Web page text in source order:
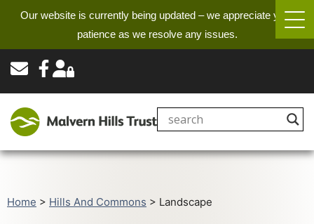
Our website is currently being updated – we appreciate your
patience as we resolve any issues.
Home > Hills And Commons > Landscape